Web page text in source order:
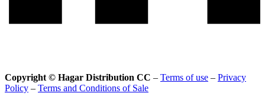
Copyright © Hagar Distribution CC – Terms of use – Privacy
Policy – Terms and Conditions of Sale